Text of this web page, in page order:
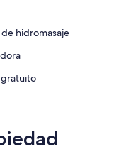
de hidromasaje